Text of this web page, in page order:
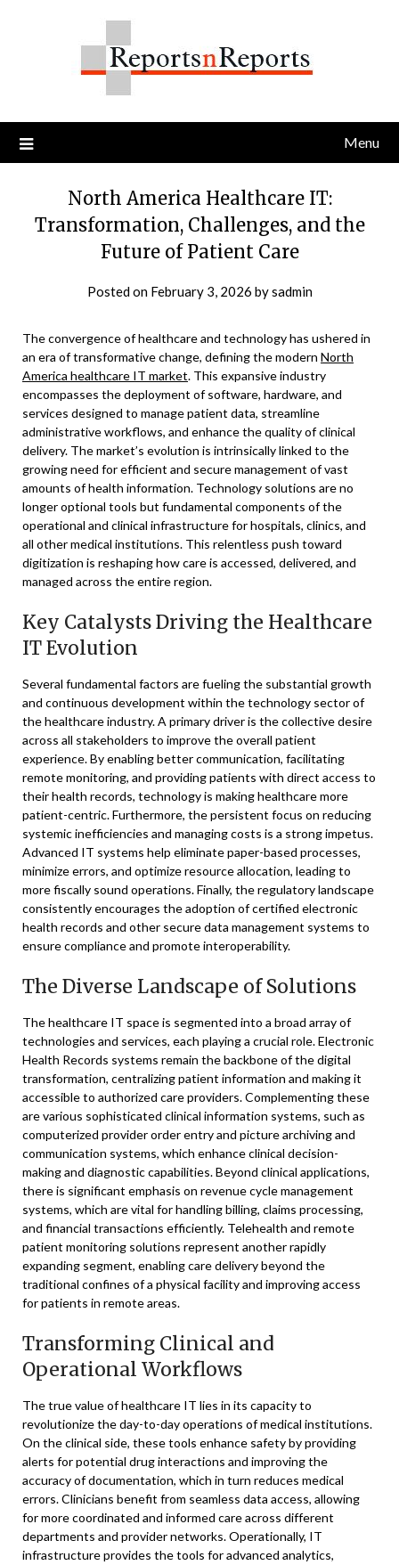
Menu
North America Healthcare IT:
Transformation, Challenges, and the
Future of Patient Care
Posted on February 3, 2026 bysadmin
The convergence of healthcare and technology has ushered in
an era of transformative change, defining the modern North
America healthcare IT market. This expansive industry
encompasses the deployment of software, hardware, and
services designed to manage patient data, streamline
administrative workflows, and enhance the quality of clinical
delivery. The market’s evolution is intrinsically linked to the
growing need for efficient and secure management of vast
amounts of health information. Technology solutions are no
longer optional tools but fundamental components of the
operational and clinical infrastructure for hospitals, clinics, and
all other medical institutions. This relentless push toward
digitization is reshaping how care is accessed, delivered, and
managed across the entire region.
Key Catalysts Driving the Healthcare
IT Evolution
Several fundamental factors are fueling the substantial growth
and continuous development within the technology sector of
the healthcare industry. A primary driver is the collective desire
across all stakeholders to improve the overall patient
experience. By enabling better communication, facilitating
remote monitoring, and providing patients with direct access to
their health records, technology is making healthcare more
patient-centric. Furthermore, the persistent focus on reducing
systemic inefficiencies and managing costs is a strong impetus.
Advanced IT systems help eliminate paper-based processes,
minimize errors, and optimize resource allocation, leading to
more fiscally sound operations. Finally, the regulatory landscape
consistently encourages the adoption of certified electronic
health records and other secure data management systems to
ensure compliance and promote interoperability.
The Diverse Landscape of Solutions
The healthcare IT space is segmented into a broad array of
technologies and services, each playing a crucial role. Electronic
Health Records systems remain the backbone of the digital
transformation, centralizing patient information and making it
accessible to authorized care providers. Complementing these
are various sophisticated clinical information systems, such as
computerized provider order entry and picture archiving and
communication systems, which enhance clinical decision-
making and diagnostic capabilities. Beyond clinical applications,
there is significant emphasis on revenue cycle management
systems, which are vital for handling billing, claims processing,
and financial transactions efficiently. Telehealth and remote
patient monitoring solutions represent another rapidly
expanding segment, enabling care delivery beyond the
traditional confines of a physical facility and improving access
for patients in remote areas.
Transforming Clinical and
Operational Workflows
The true value of healthcare IT lies in its capacity to
revolutionize the day-to-day operations of medical institutions.
On the clinical side, these tools enhance safety by providing
alerts for potential drug interactions and improving the
accuracy of documentation, which in turn reduces medical
errors. Clinicians benefit from seamless data access, allowing
for more coordinated and informed care across different
departments and provider networks. Operationally, IT
infrastructure provides the tools for advanced analytics,